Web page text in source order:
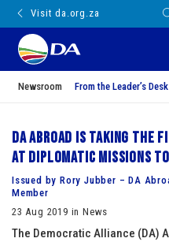
Visit da.org.za
Newsroom From the Leader’s Desk
DA Abroad is taking
at Diplomatic Missions
Issued by Rory Jubber – DA
Member
23 Aug 2019 in News
The Democratic Alliance (DA)